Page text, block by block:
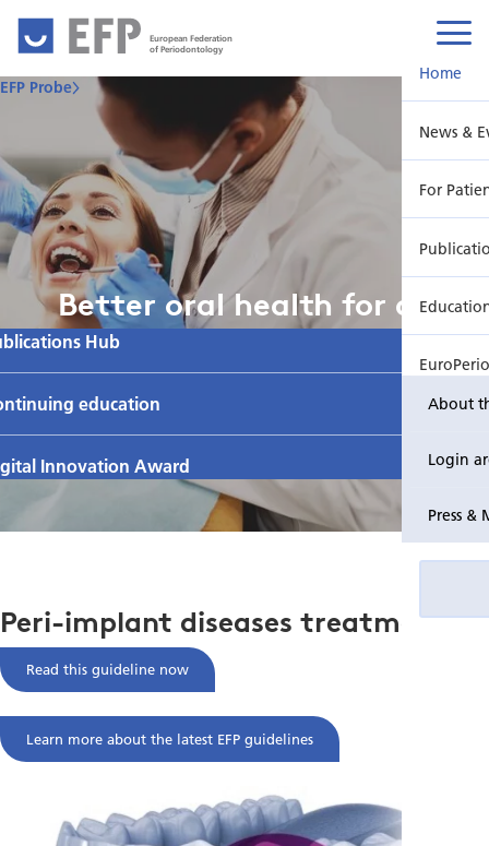
European Federation
of Periodontology
About
Login
Press &
Home
News &
For
EuroPerio
EFP Probe
Better oral health for all
Hub
education
Innovation Award
Peri-implant diseases treatment
Read this guideline now
Learn more about the latest EFP guidelines